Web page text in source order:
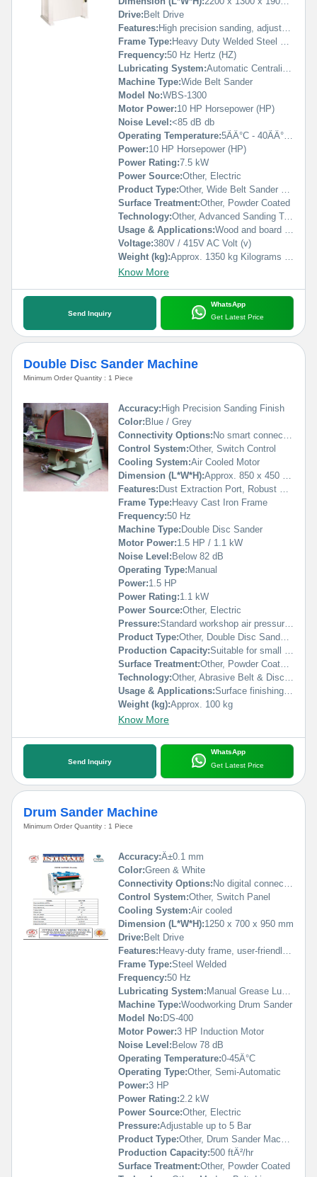
Drive:Belt Drive
Features:High precision sanding, adjustable working speed, digital thickness control, emergency stop, anti-vibration base
Frame Type:Heavy Duty Welded Steel Frame
Frequency:50 Hz Hertz (HZ)
Lubricating System:Automatic Centralized Lubrication
Machine Type:Wide Belt Sander
Model No:WBS-1300
Motor Power:10 HP Horsepower (HP)
Noise Level:<85 dB db
Operating Temperature:5ÃÂ°C - 40ÃÂ°C Celsius (oC)
Power:10 HP Horsepower (HP)
Power Rating:7.5 kW
Power Source:Other, Electric
Product Type:Other, Wide Belt Sander Machine
Surface Treatment:Other, Powder Coated
Technology:Other, Advanced Sanding Technology
Usage & Applications:Wood and board surface sanding, door and panel finishing, furniture making
Voltage:380V / 415V AC Volt (v)
Weight (kg):Approx. 1350 kg Kilograms (kg)
Know More
Send Inquiry
WhatsApp
Get Latest Price
Double Disc Sander Machine
Minimum Order Quantity : 1 Piece
Accuracy: High Precision Sanding Finish
Color: Blue / Grey
Connectivity Options: No smart connectivity
Control System:Other, Switch Control
Cooling System:Air Cooled Motor
Dimension (L*W*H):Approx. 850 x 450 x 1100 mm
Features: Dust Extraction Port, Robust Construction, Heavy Duty Base
Frame Type: Heavy Cast Iron Frame
Frequency:50 Hz
Machine Type: Double Disc Sander
Motor Power:1.5 HP / 1.1 kW
Noise Level: Below 82 dB
Operating Type: Manual
Power:1.5 HP
Power Rating:1.1 kW
Power Source:Other, Electric
Pressure:Standard workshop air pressure (manual feed)
Product Type:Other, Double Disc Sander Machine
Production Capacity:Suitable for small to medium workshops
Surface Treatment:Other, Powder Coated/Polished
Technology:Other, Abrasive Belt & Disc Sander
Usage & Applications:Surface finishing, deburring, smoothing, and sanding of wood, metal, plastics
Weight (kg):Approx. 100 kg
Know More
Send Inquiry
WhatsApp
Get Latest Price
Drum Sander Machine
Minimum Order Quantity : 1 Piece
Accuracy:Â±0.1 mm
Color:Green & White
Connectivity Options: No digital connectivity
Control System:Other, Switch Panel
Cooling System:Air cooled
Dimension (L*W*H):1250 x 700 x 950 mm
Drive: Belt Drive
Features: Heavy-duty frame, user-friendly control, fast sanding change
Frame Type:Steel Welded
Frequency:50 Hz
Lubricating System: Manual Grease Lubrication
Machine Type:Woodworking Drum Sander
Model No: DS-400
Motor Power:3 HP Induction Motor
Noise Level: Below 78 dB
Operating Temperature:0-45Â°C
Operating Type:Other, Semi-Automatic
Power:3 HP
Power Rating:2.2 kW
Power Source:Other, Electric
Pressure:Adjustable up to 5 Bar
Product Type:Other, Drum Sander Machine
Production Capacity:500 ftÂ²/hr
Surface Treatment:Other, Powder Coated